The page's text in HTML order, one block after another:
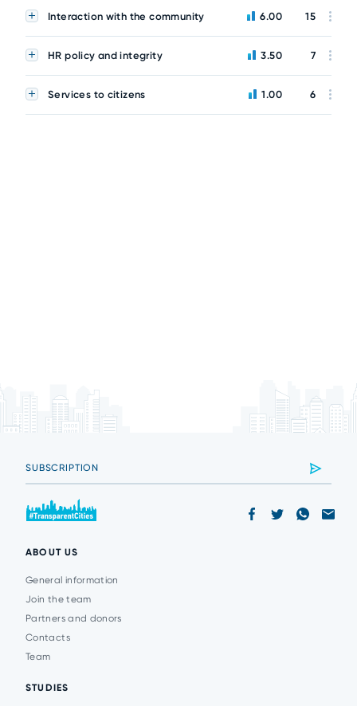
Interaction with the community 6.00 15
HR policy and integrity 3.50 7
Services to citizens 1.00 6
ABOUT US
General information
Join the team
Partners and donors
Contacts
Team
STUDIES